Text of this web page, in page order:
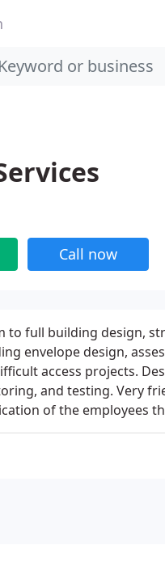
Call now
to full building design,
envelope design,
access projects.
and testing. Very
of the employees